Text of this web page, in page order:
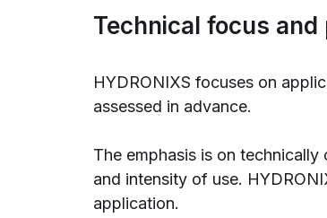
Technical focus
HYDRONIXS focuses on
assessed in advance.
The emphasis is on
and intensity of use.
application.